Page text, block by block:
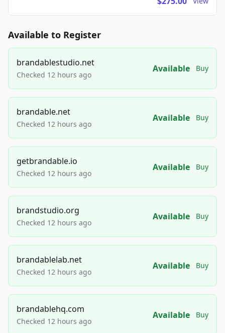
Available to Register
brandablestudio.net
Checked 12 hours ago
Available Buy
brandable.net
Checked 12 hours ago
Available Buy
getbrandable.io
Checked 12 hours ago
Available Buy
brandstudio.org
Checked 12 hours ago
Available Buy
brandablelab.net
Checked 12 hours ago
Available Buy
brandablehq.com
Checked 12 hours ago
Available Buy